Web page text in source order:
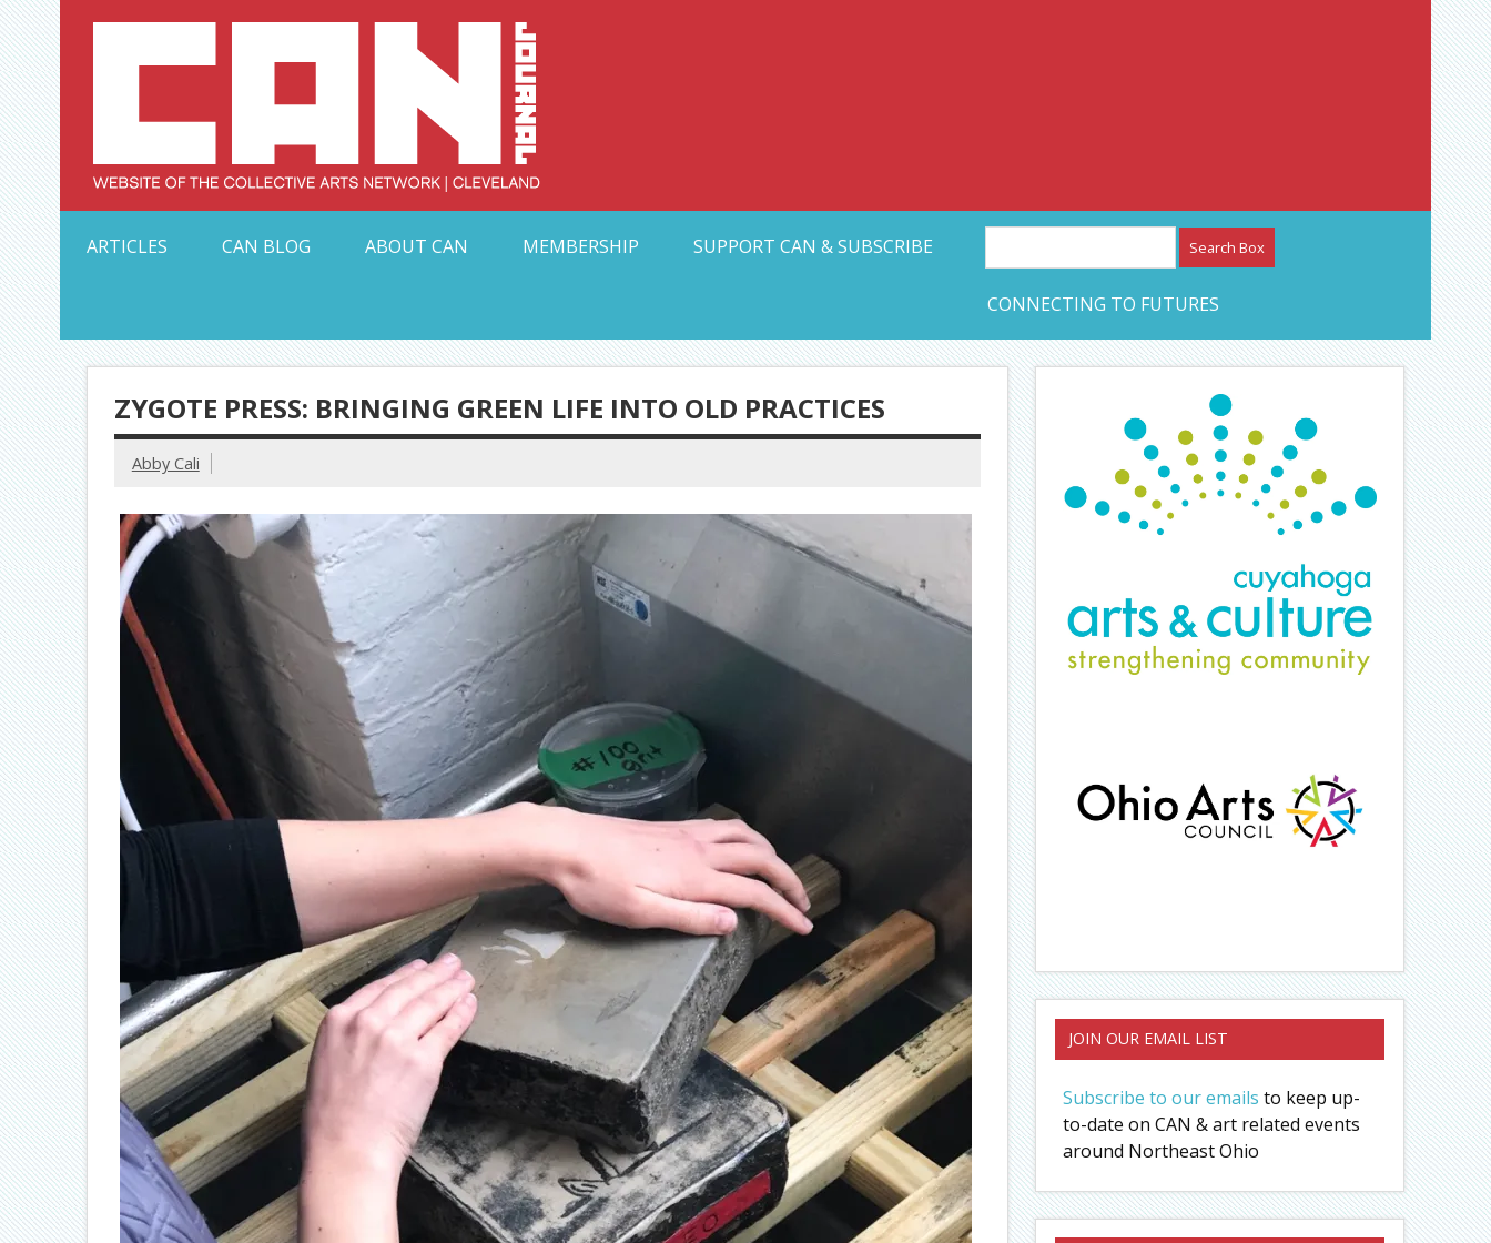
Skip
to
content Collective Arts Network – CAN Journal
ARTICLES
CAN BLOG ABOUT CAN MEMBERSHIP SUPPORT CAN & SUBSCRIBE
CONNECTING TO FUTURES
ZYGOTE PRESS: BRINGING GREEN LIFE INTO OLD PRACTICES
Abby Cali
JOIN OUR EMAIL LIST
Subscribe to our emails to keep up-
to-date on CAN & art related events
around Northeast Ohio